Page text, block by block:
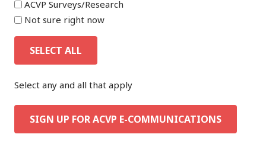
ACVP Surveys/Research
Not sure right now
SELECT ALL
Select any and all that apply
SIGN UP FOR ACVP E-COMMUNICATIONS